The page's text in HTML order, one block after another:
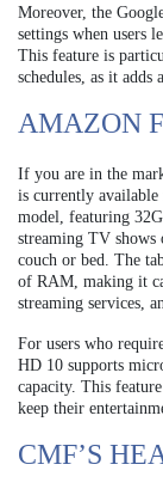
Moreover, the
settings when users
This feature is
schedules, as it adds
AMAZON
If you are in the
is currently
model, featuring
streaming TV
couch or bed. The
of RAM, making it
streaming services,
For users who
HD 10 supports
capacity. This
keep their
CMF’S